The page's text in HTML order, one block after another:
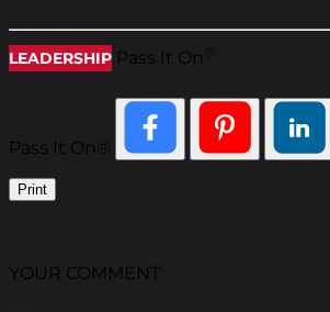
LEADERSHIP Pass It On
Pass It On®
Print
YOUR COMMENT